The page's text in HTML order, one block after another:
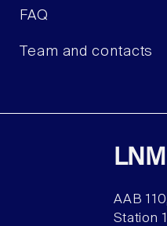
FAQ
Team and contacts
AAB
Station